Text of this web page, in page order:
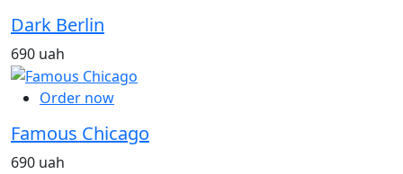
Dark Berlin
690 uah
Order now
Famous Chicago
690 uah